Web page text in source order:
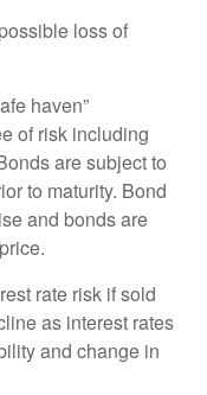
loss of
haven”
of risk including
are subject to
to maturity. Bond
and bonds are
rate risk if sold
as interest rates
and change in